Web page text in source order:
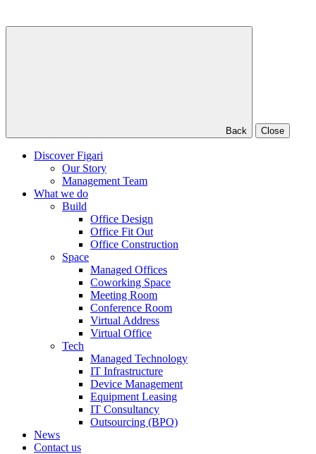
Back Close
Discover Figari
Our Story
Management Team
What we do
Build
Office Design
Office Fit Out
Office Construction
Space
Managed Offices
Coworking Space
Meeting Room
Conference Room
Virtual Address
Virtual Office
Tech
Managed Technology
IT Infrastructure
Device Management
Equipment Leasing
IT Consultancy
Outsourcing (BPO)
News
Contact us